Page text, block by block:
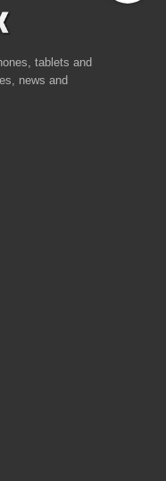
tablets and
news and